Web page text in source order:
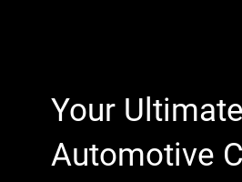
Your
Automotive